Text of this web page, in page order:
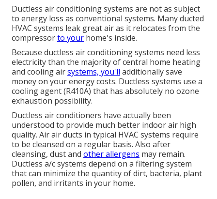
Ductless air conditioning systems are not as subject
to energy loss as conventional systems. Many ducted
HVAC systems leak great air as it relocates from the
compressorto your home's inside.
Because ductless air conditioning systems need less
electricity than the majority of central home heating
and cooling airsystems, you'll additionally save
money on your energy costs. Ductless systems use a
cooling agent (R410A) that has absolutely no ozone
exhaustion possibility.
Ductless air conditioners have actually been
understood to provide much better indoor air high
quality. Air air ducts in typical HVAC systems require
to be cleansed on a regular basis. Also after
cleansing, dust and other allergens may remain.
Ductless a/c systems depend on a filtering system
that can minimize the quantity of dirt, bacteria, plant
pollen, and irritants in your home.